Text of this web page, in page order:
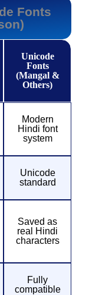
Fonts
Unicode
Fonts
(Mangal &
Others)
Modern
Hindi font
system
Unicode
standard
Saved as
real Hindi
characters
Fully
compatible